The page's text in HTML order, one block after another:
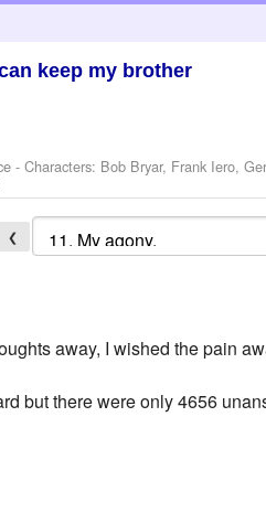
keep my brother
-Characters: Bob Bryar, Frank Iero,
❮
away, I wished the pain
but there were only 4656